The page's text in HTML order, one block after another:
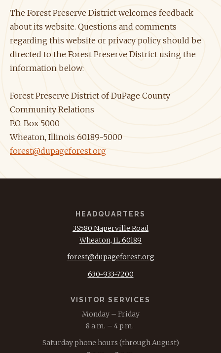
The Forest Preserve District welcomes feedback
about its website. Questions and comments
regarding this website or privacy policy should be
directed to the Forest Preserve District using the
information below:
Forest Preserve District of DuPage County
Community Relations
P.O. Box 5000
Wheaton, Illinois 60189-5000
forest@dupageforest.org
HEADQUARTERS
3S580 Naperville Road
Wheaton, IL 60189
forest@dupageforest.org
630-933-7200
VISITOR SERVICES
Monday – Friday
8 a.m. – 4 p.m.
Saturday phone hours (through August)